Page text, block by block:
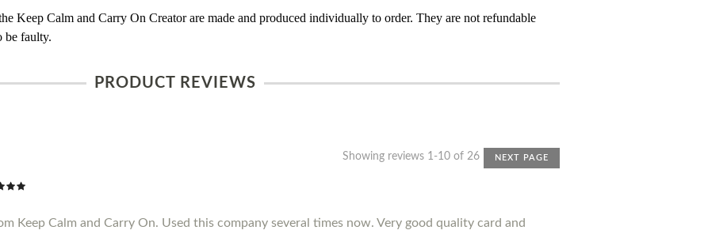
Keep Calm and Carry On Creator are made and produced individually to order. They are not refundable
be faulty.
PRODUCT REVIEWS
Showing reviews 1-10 of 26 NEXT PAGE
Keep Calm and Carry On. Used this company several times now. Very good quality card and